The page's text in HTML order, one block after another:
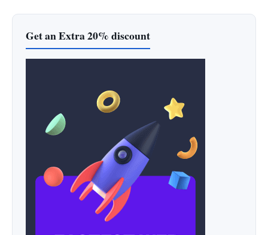
Get an Extra 20% discount